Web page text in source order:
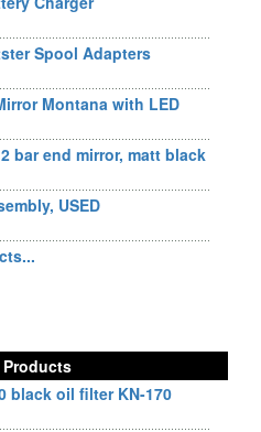
Spool Adapters
Montana with LED
2 bar end mirror, matt black
USED
Products
black oil filter KN-170